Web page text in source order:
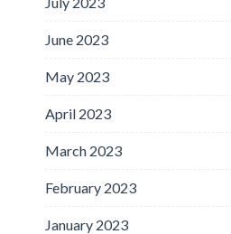
June 2023
May 2023
April 2023
March 2023
February 2023
January 2023